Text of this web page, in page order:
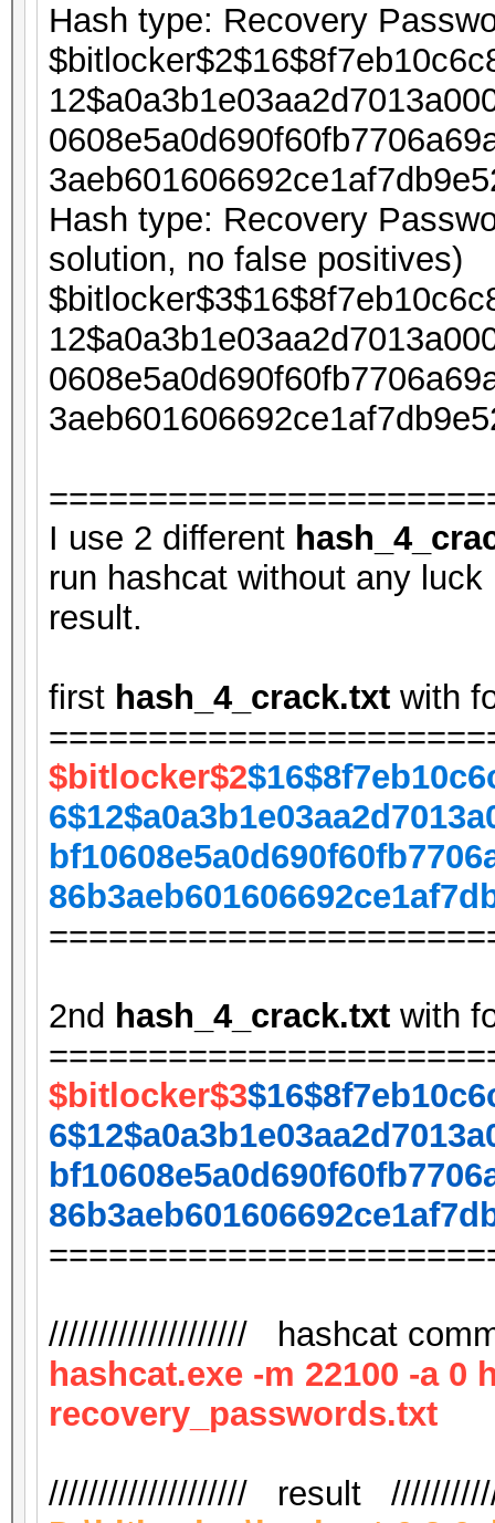
Hash type: Recovery
Hash type: Recovery
solution, no false positives)
I use 2 different
run hashcat without any
result.
first hash_4_crack.txt with
$bitlocker$2
2nd hash_4_crack.txt with
$bitlocker$3
//////////////////// hashcat
hashcat.exe -m 22100 -a 0
recovery_passwords.txt
//////////////////// result